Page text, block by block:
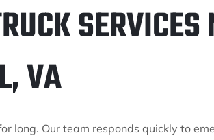
VA
long. Our team responds quickly to